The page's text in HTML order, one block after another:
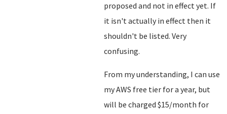
proposed and not in effect yet. If
it isn't actually in effect then it
shouldn't be listed. Very
confusing.
From my understanding, I can use
my AWS free tier for a year, but
will be charged $15/month for